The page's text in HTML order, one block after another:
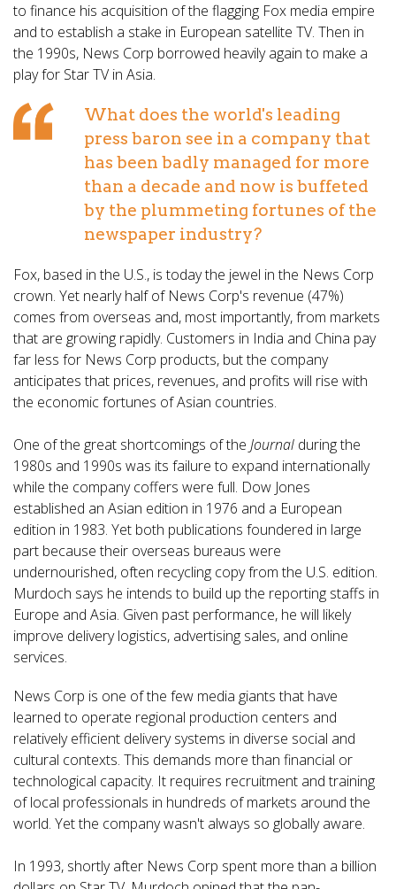
to finance his acquisition of the flagging Fox media empire
and to establish a stake in European satellite TV. Then in
the 1990s, News Corp borrowed heavily again to make a
play for Star TV in Asia.
What does the world's leading
press baron see in a company that
has been badly managed for more
than a decade and now is buffeted
by the plummeting fortunes of the
newspaper industry?
Fox, based in the U.S., is today the jewel in the News Corp
crown. Yet nearly half of News Corp's revenue (47%)
comes from overseas and, most importantly, from markets
that are growing rapidly. Customers in India and China pay
far less for News Corp products, but the company
anticipates that prices, revenues, and profits will rise with
the economic fortunes of Asian countries.
One of the great shortcomings of the Journal during the
1980s and 1990s was its failure to expand internationally
while the company coffers were full. Dow Jones
established an Asian edition in 1976 and a European
edition in 1983. Yet both publications foundered in large
part because their overseas bureaus were
undernourished, often recycling copy from the U.S. edition.
Murdoch says he intends to build up the reporting staffs in
Europe and Asia. Given past performance, he will likely
improve delivery logistics, advertising sales, and online
services.
News Corp is one of the few media giants that have
learned to operate regional production centers and
relatively efficient delivery systems in diverse social and
cultural contexts. This demands more than financial or
technological capacity. It requires recruitment and training
of local professionals in hundreds of markets around the
world. Yet the company wasn't always so globally aware.
In 1993, shortly after News Corp spent more than a billion